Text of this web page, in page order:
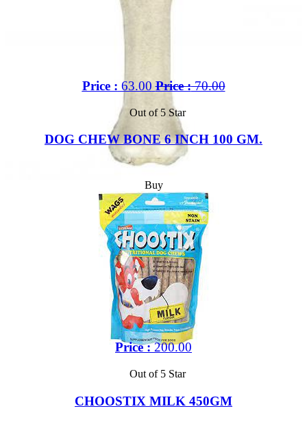
Price : 63.00 Price :70.00
Out of 5 Star
DOG CHEW BONE 6 INCH 100 GM.
Buy
Price :200.00
Out of 5 Star
CHOOSTIX MILK 450GM